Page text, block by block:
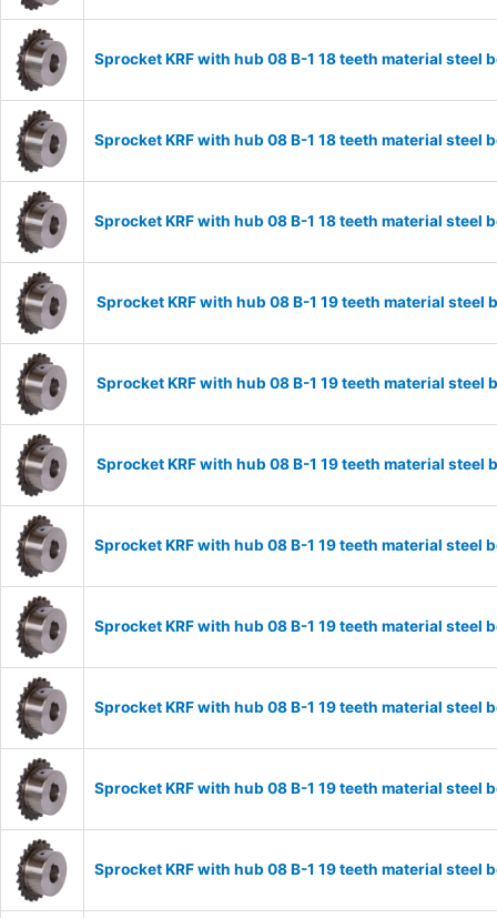
Sprocket KRF with hub 08 B-1 18 teeth material
Sprocket KRF with hub 08 B-1 18 teeth material
Sprocket KRF with hub 08 B-1 18 teeth material
Sprocket KRF with hub 08 B-1 19 teeth material
Sprocket KRF with hub 08 B-1 19 teeth material
Sprocket KRF with hub 08 B-1 19 teeth material
Sprocket KRF with hub 08 B-1 19 teeth material
Sprocket KRF with hub 08 B-1 19 teeth material
Sprocket KRF with hub 08 B-1 19 teeth material
Sprocket KRF with hub 08 B-1 19 teeth material
Sprocket KRF with hub 08 B-1 19 teeth material